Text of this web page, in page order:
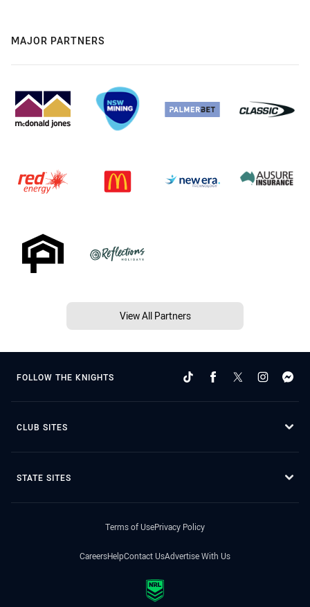
MAJOR PARTNERS
View All Partners
FOLLOW THE KNIGHTS
CLUB SITES
STATE SITES
Terms of UsePrivacy Policy
CareersHelpContact UsAdvertise With Us